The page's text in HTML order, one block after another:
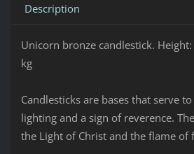
Description
Unicorn bronze candlestick.
kg
Candlesticks are bases that serve
lighting and a sign of reverence.
the Light of Christ and the flame of